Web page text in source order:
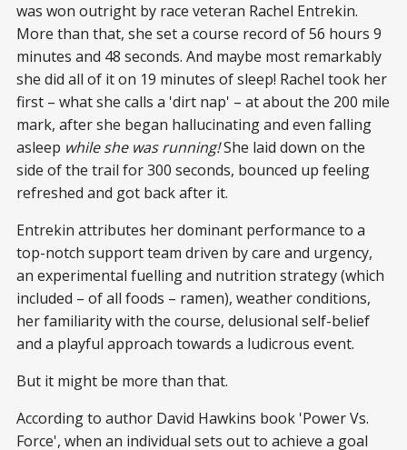
was won outright by race veteran Rachel Entrekin.
More than that, she set a course record of 56 hours 9
minutes and 48 seconds. And maybe most remarkably
she did all of it on 19 minutes of sleep! Rachel took her
first – what she calls a 'dirt nap' – at about the 200 mile
mark, after she began hallucinating and even falling
asleep while she was running!She laid down on the
side of the trail for 300 seconds, bounced up feeling
refreshed and got back after it.
Entrekin attributes her dominant performance to a
top-notch support team driven by care and urgency,
an experimental fuelling and nutrition strategy (which
included – of all foods – ramen), weather conditions,
her familiarity with the course, delusional self-belief
and a playful approach towards a ludicrous event.
But it might be more than that.
According to author David Hawkins book 'Power Vs.
Force', when an individual sets out to achieve a goal